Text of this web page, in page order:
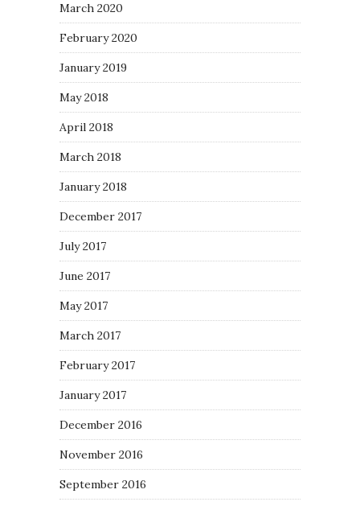
March 2020
February 2020
January 2019
May 2018
April 2018
March 2018
January 2018
December 2017
July 2017
June 2017
May 2017
March 2017
February 2017
January 2017
December 2016
November 2016
September 2016